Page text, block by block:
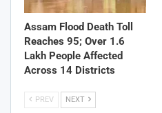
Assam Flood Death Toll
Reaches 95; Over 1.6
Lakh People Affected
Across 14 Districts
PREV NEXT